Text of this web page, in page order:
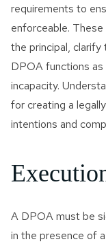
requirements to
enforceable.
the principal, clarify
DPOA functions
incapacity.
for creating a
intentions and
A DPOA must be
in the presence of